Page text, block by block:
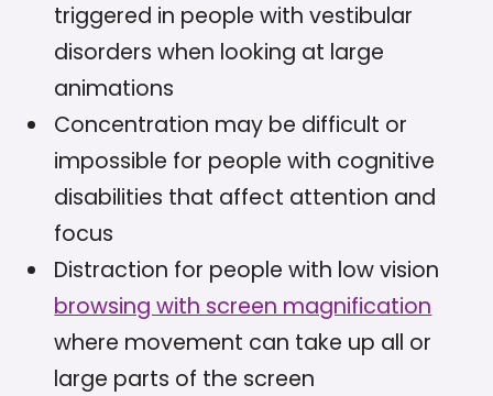
triggered in people with vestibular
disorders when looking at large
animations
Concentration may be difficult or
impossible for people with cognitive
disabilities that affect attention and
focus
Distraction for people with low vision
browsing with screen magnification
where movement can take up all or
large parts of the screen